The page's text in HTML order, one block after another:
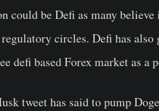
could be Defi as many
circles. Defi has
defi based Forex market as
tweet has said to pump